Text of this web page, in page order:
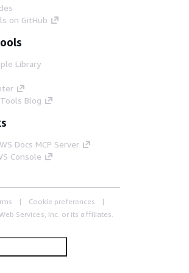
on GitHub
Library
Blog
Docs MCP Server
Console
Cookie preferences
Services, Inc. or its affiliates.